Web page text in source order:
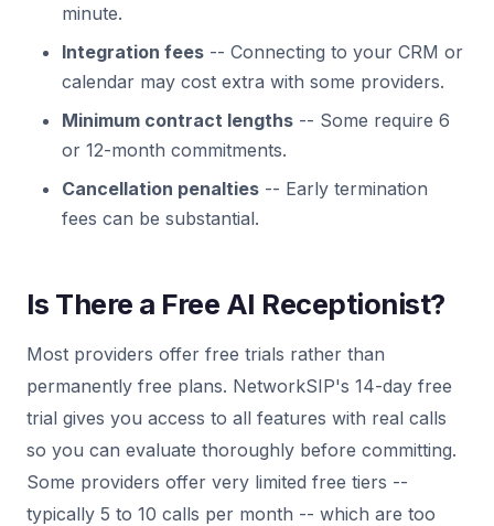
minute.
Integration fees -- Connecting to your CRM or
calendar may cost extra with some providers.
Minimum contract lengths -- Some require 6
or 12-month commitments.
Cancellation penalties -- Early termination
fees can be substantial.
Is There a Free AI Receptionist?
Most providers offer free trials rather than
permanently free plans. NetworkSIP's 14-day free
trial gives you access to all features with real calls
so you can evaluate thoroughly before committing.
Some providers offer very limited free tiers --
typically 5 to 10 calls per month -- which are too